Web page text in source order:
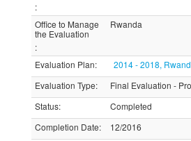
:
Office to Manage
the Evaluation
:
Rwanda
Evaluation Plan:
2014 - 2018,
Evaluation Type:
Final Evaluation -
Status:
Completed
Completion Date:
12/2016